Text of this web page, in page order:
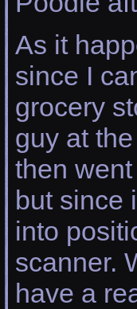
As it
since I
grocery
guy at
then
but since
into
scanner.
have a